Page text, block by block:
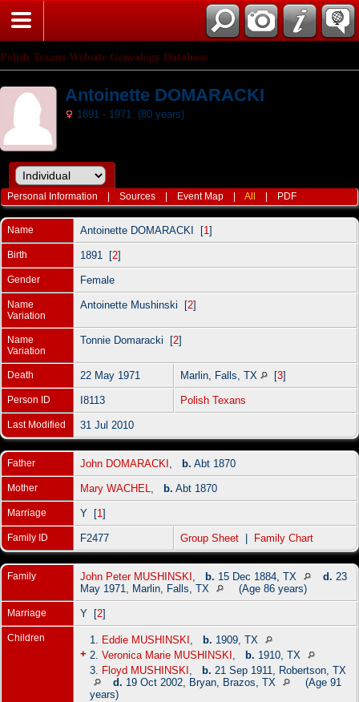
Polish Texans Website Genealogy Database
Antoinette DOMARACKI
1891 - 1971 (80 years)
Personal Information |Sources Event Map |All PDF
Name Antoinette DOMARACKI [1 ]
Birth 1891 [2]
Gender Female
Name
Variation
Antoinette Mushinski [2]
Name
Variation
Tonnie Domaracki [2]
Death 22 May 1971 Marlin, Falls, TX [3]
Person ID I8113 Polish Texans
Last Modified 31 Jul 2010
Father John DOMARACKI b. Abt 1870
Mother Mary WACHEL b. Abt 1870
Marriage Y [1 ]
Family ID F2477 Group Sheet Family Chart
Family John Peter MUSHINSKI b. 15 Dec 1884, TX d. 23
May 1971, Marlin, Falls, TX
(Age 86 years)
Marriage Y [2]
Children 1. Eddie MUSHINSKI b. 1909, TX
+ 2. Veronica Marie MUSHINSKI b. 1910, TX
3.
Floyd MUSHINSKI b. 21 Sep 1911, Robertson, TX
d. 19 Oct 2002, Bryan, Brazos, TX
(Age 91
years)